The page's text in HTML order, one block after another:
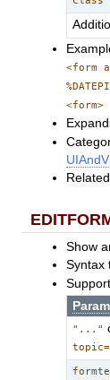
<form
<form>
Show
Syntax
"..."